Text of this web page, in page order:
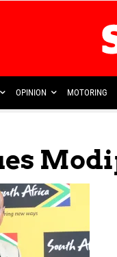
OPINION MOTORING